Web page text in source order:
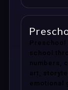
Preschool
school
numbers,
art,
emotional